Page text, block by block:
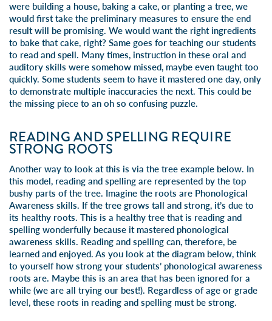
were building a house, baking a cake, or planting a tree, we
would first take the preliminary measures to ensure the end
result will be promising. We would want the right ingredients
to bake that cake, right? Same goes for teaching our students
to read and spell. Many times, instruction in these oral and
auditory skills were somehow missed, maybe even taught too
quickly. Some students seem to have it mastered one day, only
to demonstrate multiple inaccuracies the next. This could be
the missing piece to an oh so confusing puzzle.
READING AND SPELLING REQUIRE
STRONG ROOTS
Another way to look at this is via the tree example below. In
this model, reading and spelling are represented by the top
bushy parts of the tree. Imagine the roots are Phonological
Awareness skills. If the tree grows tall and strong, it’s due to
its healthy roots. This is a healthy tree that is reading and
spelling wonderfully because it mastered phonological
awareness skills. Reading and spelling can, therefore, be
learned and enjoyed. As you look at the diagram below, think
to yourself how strong your students’ phonological awareness
roots are. Maybe this is an area that has been ignored for a
while (we are all trying our best!). Regardless of age or grade
level, these roots in reading and spelling must be strong.